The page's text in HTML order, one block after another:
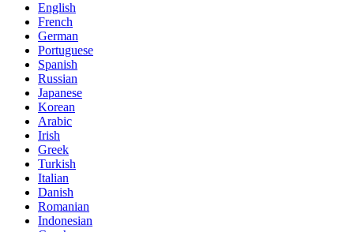
English
French
German
Portuguese
Spanish
Russian
Japanese
Korean
Arabic
Irish
Greek
Turkish
Italian
Danish
Romanian
Indonesian